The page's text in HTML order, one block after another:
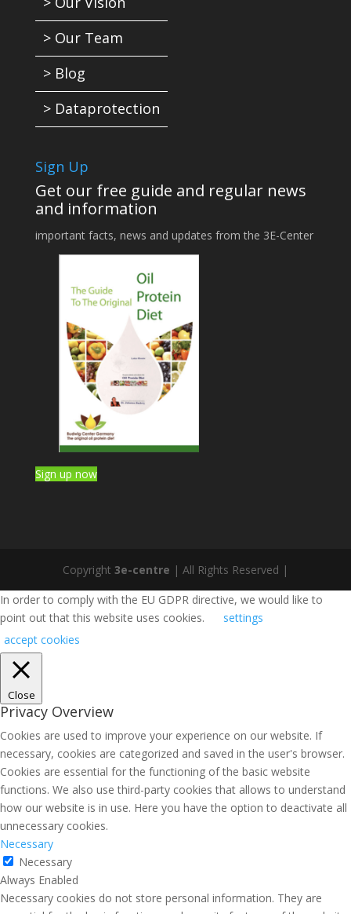
> Our Team
> Blog
> Dataprotection
Sign Up
Get our free guide and regular news
and information
important facts, news and updates from the 3E-Center
Sign up now
Copyright 3e-centre | All Rights Reserved |
In order to comply with the EU GDPR directive, we would like to
point out that this website uses cookies.
settings
accept cookies
Close
Privacy Overview
Cookies are used to improve your experience on our website. If
necessary, cookies are categorized and saved in the user's browser.
Cookies are essential for the functioning of the basic website
functions. We also use third-party cookies that allows to understand
how our website is in use. Here you have the option to deactivate all
unnecessary cookies.
Necessary
Necessary
Always Enabled
Necessary cookies do not store personal information. They are